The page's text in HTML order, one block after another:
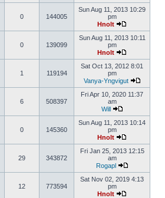
0 144005
Sun Aug 11, 2013 10:29
pm
Hnolt
0 139099
Sun Aug 11, 2013 10:11
pm
Hnolt
1 119194
Sat Oct 13, 2012 8:01
pm
Vanya-Yngvigut
6 508397
Fri Apr 10, 2020 11:37
am
Will
0 145360
Sun Aug 11, 2013 10:14
pm
Hnolt
29 343872
Fri Jan 25, 2013 12:15
am
Rogapl
12 773594
Sat Nov 02, 2019 4:13
pm
Hnolt